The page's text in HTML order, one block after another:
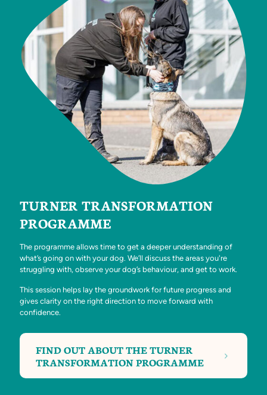
TURNER TRANSFORMATION
PROGRAMME
The programme allows time to get a deeper understanding of
what’s going on with your dog. We’ll discuss the areas you're
struggling with, observe your dog’s behaviour, and get to work.
This session helps lay the groundwork for future progress and
gives clarity on the right direction to move forward with
confidence.
FIND OUT ABOUT THE TURNER
TRANSFORMATION PROGRAMME